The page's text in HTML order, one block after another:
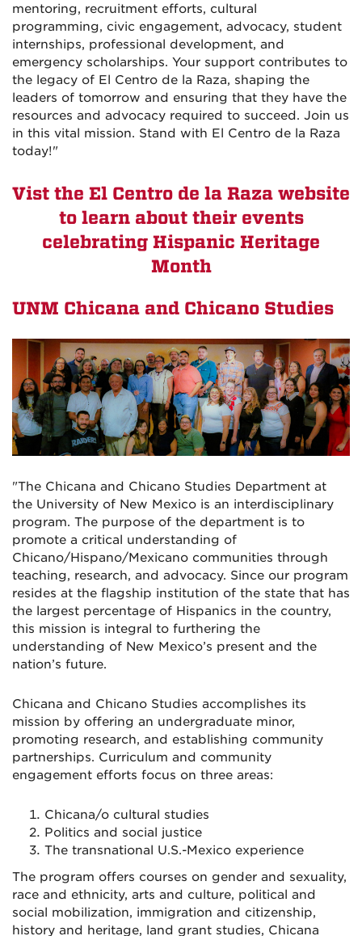
mentoring, recruitment efforts, cultural
programming, civic engagement, advocacy, student
internships, professional development, and
emergency scholarships. Your support contributes to
the legacy of El Centro de la Raza, shaping the
leaders of tomorrow and ensuring that they have the
resources and advocacy required to succeed. Join us
in this vital mission. Stand with El Centro de la Raza
today!"
Vist the El Centro de la Raza website
to learn about their events
celebrating Hispanic Heritage
Month
UNM Chicana and Chicano Studies
"The Chicana and Chicano Studies Department at
the University of New Mexico is an interdisciplinary
program. The purpose of the department is to
promote a critical understanding of
Chicano/Hispano/Mexicano communities through
teaching, research, and advocacy. Since our program
resides at the flagship institution of the state that has
the largest percentage of Hispanics in the country,
this mission is integral to furthering the
understanding of New Mexico’s present and the
nation’s future.
Chicana and Chicano Studies accomplishes its
mission by offering an undergraduate minor,
promoting research, and establishing community
partnerships. Curriculum and community
engagement efforts focus on three areas:
Chicana/o cultural studies
Politics and social justice
The transnational U.S.-Mexico experience
The program offers courses on gender and sexuality,
race and ethnicity, arts and culture, political and
social mobilization, immigration and citizenship,
history and heritage, land grant studies, Chicana